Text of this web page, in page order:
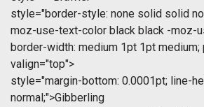
style="border-style: none solid solid
moz-use-text-color black black -moz-
border-width: medium 1pt 1pt medium;
valign="top">
style="margin-bottom: 0.0001pt; line-
normal;">Gibberling